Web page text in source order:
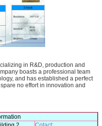
in R&D, production and
boasts a professional team
and has established a perfect
no effort in innovation and